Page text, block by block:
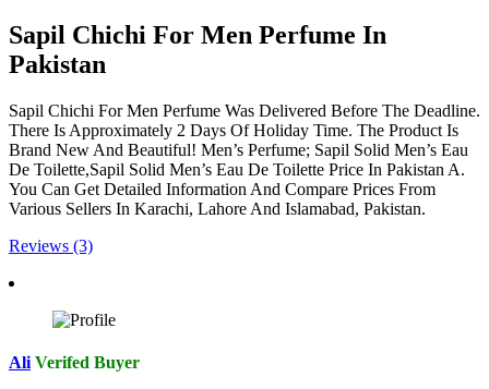
Sapil Chichi For Men Perfume In
Pakistan
Sapil Chichi For Men Perfume Was Delivered Before The Deadline.
There Is Approximately 2 Days Of Holiday Time. The Product Is
Brand New And Beautiful! Men’s Perfume; Sapil Solid Men’s Eau
De Toilette,Sapil Solid Men’s Eau De Toilette Price In Pakistan A.
You Can Get Detailed Information And Compare Prices From
Various Sellers In Karachi, Lahore And Islamabad, Pakistan.
Reviews (3)
Ali Verifed Buyer